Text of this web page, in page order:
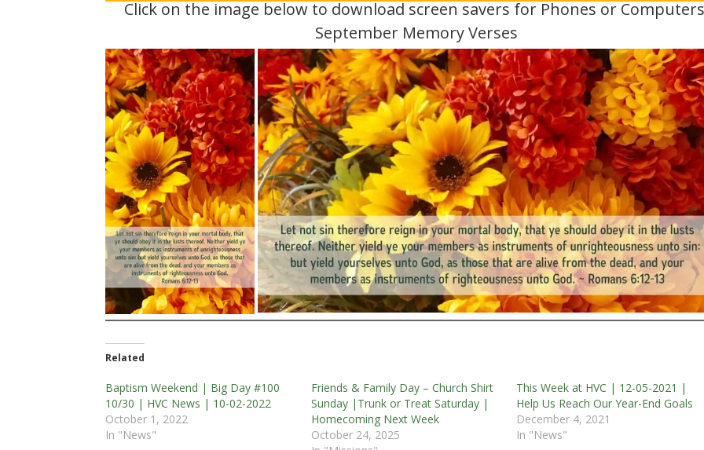
Click on the image below to download screen savers for Phones or
September Memory Verses
Related
Baptism Weekend | Big Day #100
10/30 | HVC News | 10-02-2022
October 1, 2022
In "News"
Friends & Family Day – Church Shirt
Sunday |Trunk or Treat Saturday |
Homecoming Next Week
October 24, 2025
This Week at HVC | 12-05-2021 |
Help Us Reach Our Year-End Goals
December 4, 2021
In "News"